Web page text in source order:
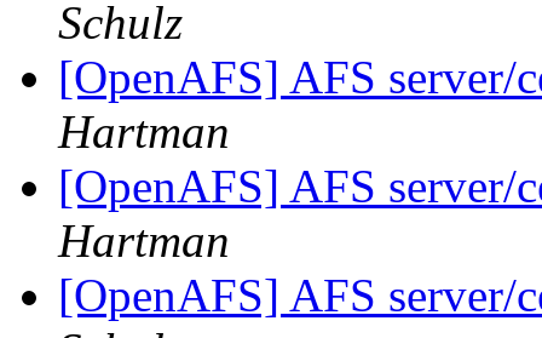
Schulz
[OpenAFS] AFS
Hartman
[OpenAFS] AFS
Hartman
[OpenAFS] AFS